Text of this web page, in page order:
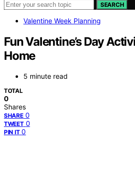
SEARCH
Valentine Week Planning
Fun Valentine’s Day
Home
5 minute read
TOTAL
0
Shares
SHARE 0
TWEET 0
PIN IT 0